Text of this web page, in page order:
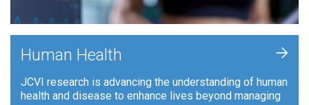
Human Health
JCVI research is advancing the understanding of human
health and disease to enhance lives beyond managing
+